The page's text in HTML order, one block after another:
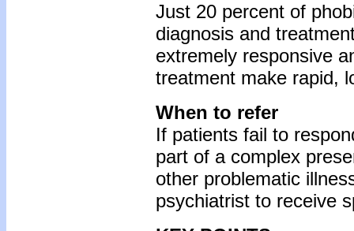
Just 20 percent of
diagnosis and
extremely responsive
treatment make rapid,
When to refer
If patients fail to
part of a complex
other problematic
psychiatrist to receive